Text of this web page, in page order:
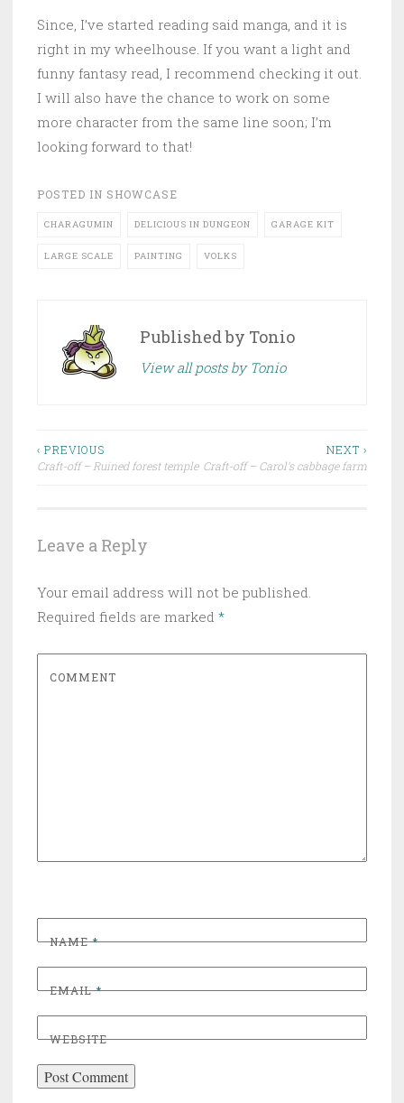
Since, I’ve started reading said manga, and it is
right in my wheelhouse. If you want a light and
funny fantasy read, I recommend checking it out.
I will also have the chance to work on some
more character from the same line soon; I’m
looking forward to that!
POSTED IN SHOWCASE
CHARAGUMIN DELICIOUS IN DUNGEON GARAGE KIT
LARGE SCALE PAINTING VOLKS
Published by Tonio
View all posts by Tonio
‹ PREVIOUS
Craft-off – Ruined forest temple
NEXT ›
Craft-off – Carol’s cabbage farm
Leave a Reply
Your email address will not be published.
Required fields are marked *
COMMENT
NAME*
EMAIL*
WEBSITE